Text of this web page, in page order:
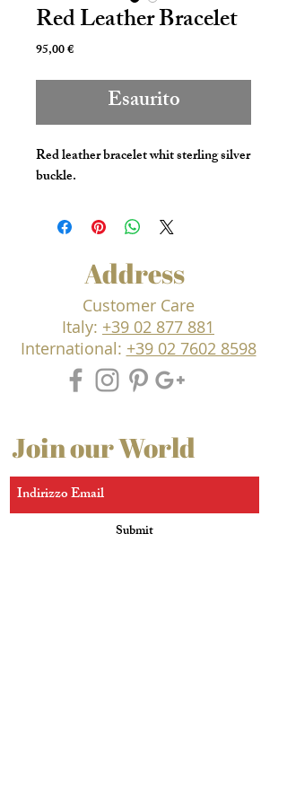
Red Leather Bracelet
95,00 €Prezzo
Esaurito
Red leather bracelet whit sterling silver
buckle.
Address
Customer Care
Italy: +39 02 877 881
International: +39 02 7602 8598
Join our World
Submit